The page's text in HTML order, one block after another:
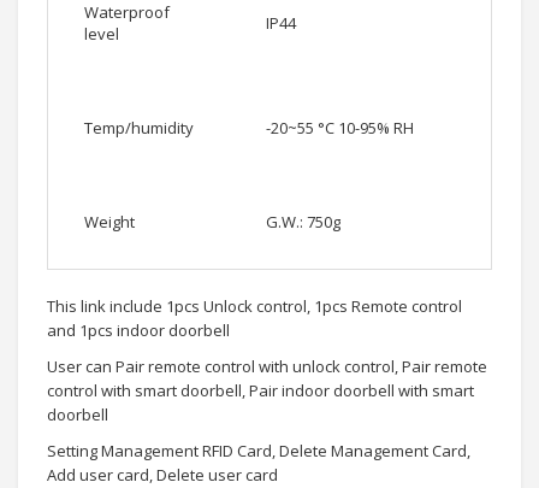
Waterproof
level
IP44
Temp/humidity -20~55 °C 10-95% RH
Weight G.W.: 750g
This link include 1pcs Unlock control, 1pcs Remote control
and 1pcs indoor doorbell
User can Pair remote control with unlock control, Pair remote
control with smart doorbell, Pair indoor doorbell with smart
doorbell
Setting Management RFID Card, Delete Management Card,
Add user card, Delete user card